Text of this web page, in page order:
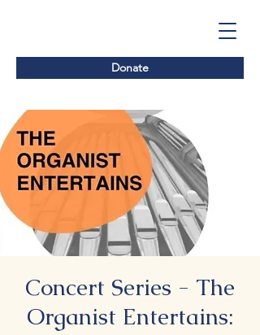
Donate
Concert Series - The
Organist Entertains: